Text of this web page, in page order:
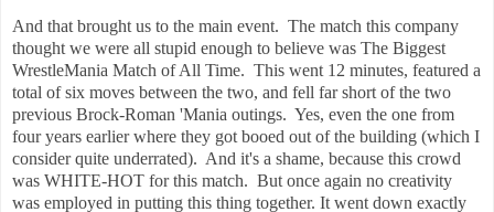
And that brought us to the main event. The match this company
thought we were all stupid enough to believe was The Biggest
WrestleMania Match of All Time. This went 12 minutes, featured a
total of six moves between the two, and fell far short of the two
previous Brock-Roman 'Mania outings. Yes, even the one from
four years earlier where they got booed out of the building (which I
consider quite underrated). And it's a shame, because this crowd
was WHITE-HOT for this match. But once again no creativity
was employed in putting this thing together. It went down exactly